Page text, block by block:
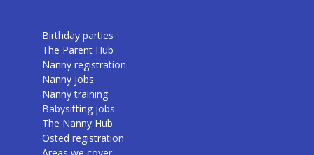
Birthday parties
The Parent Hub
Nanny registration
Nanny jobs
Nanny training
Babysitting jobs
The Nanny Hub
Osted registration